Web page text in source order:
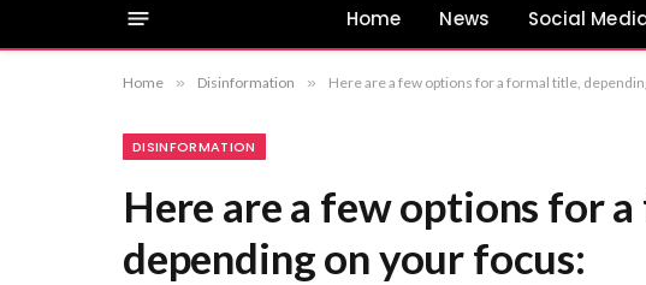
Home News Social
Home » Disinformation » Here are a few options for a formal title, depending on your focus: Armenian Authorities Refute Disinformation
DISINFORMATION
Here are a few options for
depending on your focus: